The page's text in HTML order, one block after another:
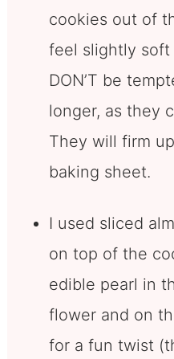
cookies out of
feel slightly
DON’T be
longer, as they
They will firm
baking sheet.
I used sliced
on top of the
edible pearl in
flower and on
for a fun twist